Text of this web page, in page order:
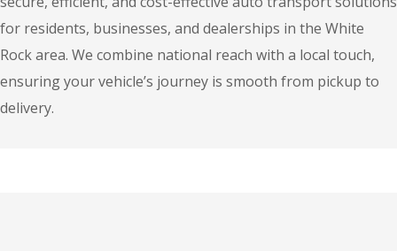
for residents, businesses, and dealerships in the White
Rock area. We combine national reach with a local touch,
ensuring your vehicle’s journey is smooth from pickup to
delivery.